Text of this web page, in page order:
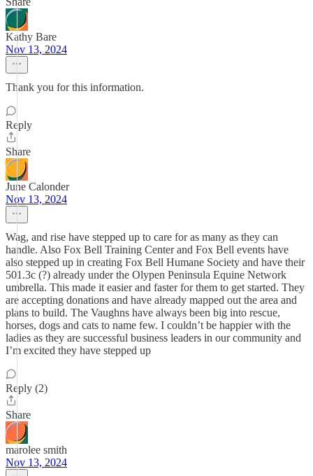
Kathy Bare
Nov 13, 2024
Thank you for this information.
Reply
Share
June Calonder
Nov 13, 2024
Wag, and rise have stepped up to care for as many as they can
handle. Also Fox Bell Training Center and Fox Bell events have
also stepped up in creating Fox Bell Humane Society and have their
501.3c (?) already under the Olypen Peninsula Equine Network
umbrella. This made it easier and faster for them to get started. They
are accepting donations and have already mapped out the area and
plans to build. The Vaughns have always been big into rescue,
horses, dogs and cats to name few. I couldn’t be happier with the
ladies as they are successful business leaders in our community and
I’m excited they have stepped up
Reply (2)
Share
marolee smith
Nov 13, 2024